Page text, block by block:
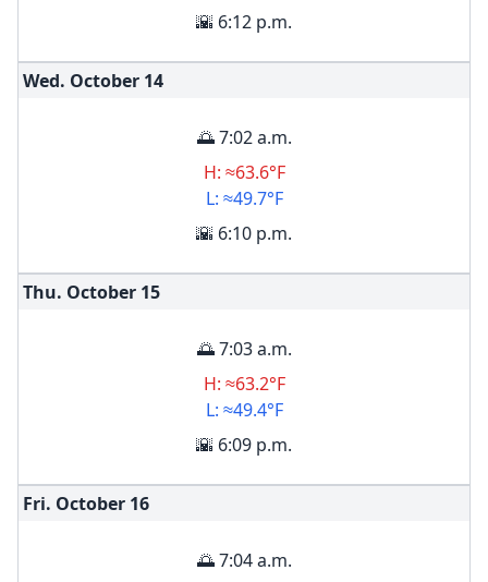
🌇 6:12 p.m.
Wed. October 14
🌅 7:02 a.m.
H: ≈63.6°F
L: ≈49.7°F
🌇 6:10 p.m.
Thu. October 15
🌅 7:03 a.m.
H: ≈63.2°F
L: ≈49.4°F
🌇 6:09 p.m.
Fri. October 16
🌅 7:04 a.m.